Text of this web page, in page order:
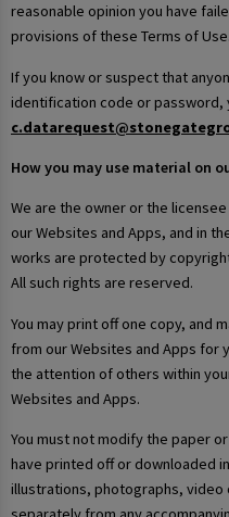
reasonable opinion you have
provisions of these Terms of Use.
If you know or suspect that
identification code or
How you may use material on
We are the owner or the
our Websites and Apps, and in
works are protected by
All such rights are reserved.
You may print off one copy, and
from our Websites and Apps for
the attention of others within
Websites and Apps.
You must not modify the paper
have printed off or downloaded
illustrations, photographs, video